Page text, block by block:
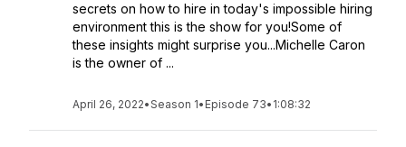
secrets on how to hire in today's impossible hiring
environment this is the show for you!Some of
these insights might surprise you...Michelle Caron
is the owner of ...
April 26, 2022•Season 1• Episode 73• 1:08:32